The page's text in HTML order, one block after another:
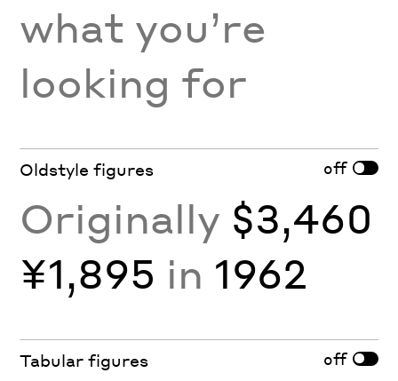
what you’re
looking for
Oldstyle figures off
Originally $3,460
¥1,895 in 1962
Tabular figures off